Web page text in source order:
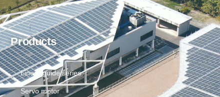
Products
Linear guide series
Servo motor